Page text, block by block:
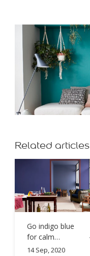
Related articles
Go indigo blue
for calm
sophistication
14 Sep, 2020